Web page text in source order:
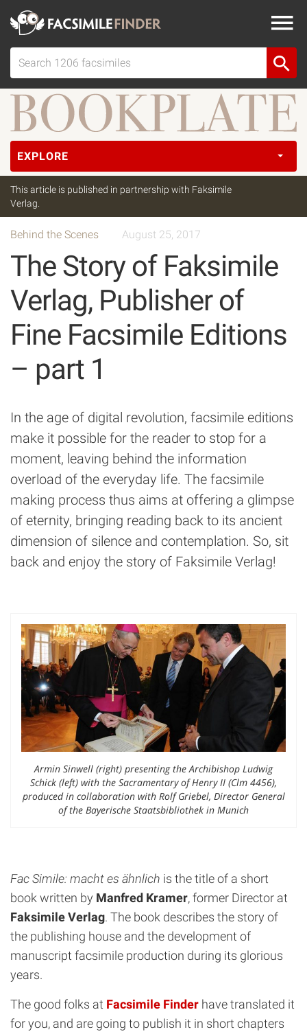
EXPLORE
This article is published in partnership with Faksimile
Verlag.
Behind the Scenes August 25, 2017
The Story of Faksimile
Verlag, Publisher of
Fine Facsimile Editions
– part 1
In the age of digital revolution, facsimile editions
make it possible for the reader to stop for a
moment, leaving behind the information
overload of the everyday life. The facsimile
making process thus aims at offering a glimpse
of eternity, bringing reading back to its ancient
dimension of silence and contemplation. So, sit
back and enjoy the story of Faksimile Verlag!
Armin Sinwell (right) presenting the Archibishop Ludwig
Schick (left) with the Sacramentary of Henry II (Clm 4456),
produced in collaboration with Rolf Griebel, Director General
of the Bayerische Staatsbibliothek in Munich
Fac Simile: macht es ähnlich is the title of a short
book written by Manfred Kramer, former Director at
Faksimile Verlag. The book describes the story of
the publishing house and the development of
manuscript facsimile production during its glorious
years.
The good folks at Facsimile Finder have translated it
for you, and are going to publish it in short chapters